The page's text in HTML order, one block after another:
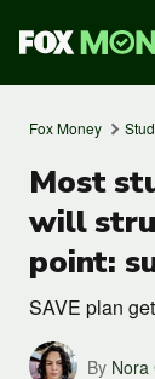
Fox Money
Most
will
point:
SAVE plan
By Nora